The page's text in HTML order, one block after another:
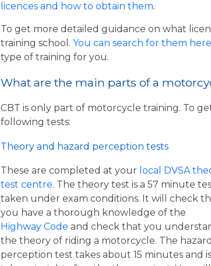
licences and how to obtain them.
To get more detailed guidance on what
training school. You can search for them here
type of training for you.
What are the main parts of a
CBT is only part of motorcycle training. To
following tests:
Theory and hazard perception tests
These are completed at your local DVSA
test centre. The theory test is a 57 minute
taken under exam conditions. It will check
you have a thorough knowledge of the
Highway Code and check that you
the theory of riding a motorcycle. The hazard
perception test takes about 15 minutes and is